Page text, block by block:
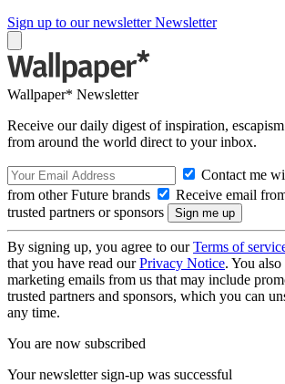
Sign up to our newsletter Newsletter
Wallpaper* Newsletter
Receive our daily digest of inspiration,
from around the world direct to your inbox.
Contact me
from other Future brands
Receive email
trusted partners or sponsors
By signing up, you agree to ourTerms of
that you have read ourPrivacy Notice. You
marketing emails from us that may include
trusted partners and sponsors, which you can
any time.
You are now subscribed
Your newsletter sign-up was successful